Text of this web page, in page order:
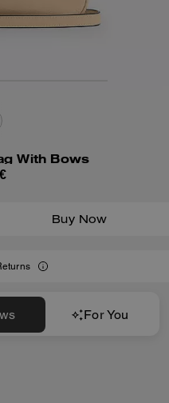
With Bows
Buy Now
For You